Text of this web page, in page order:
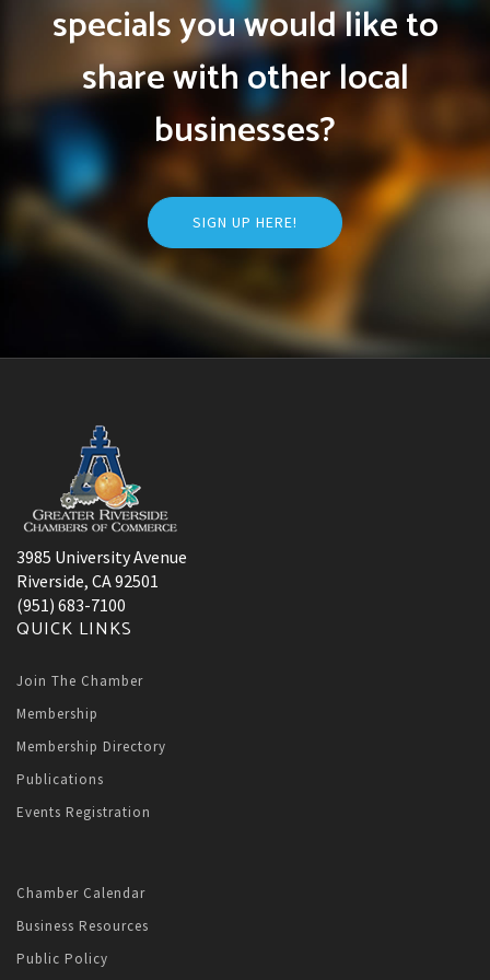
specials you would like to
share with other local
businesses?
SIGN UP HERE!
3985 University Avenue
Riverside, CA 92501
(951) 683-7100
QUICK LINKS
Join The Chamber
Membership
Membership Directory
Publications
Events Registration
Chamber Calendar
Business Resources
Public Policy